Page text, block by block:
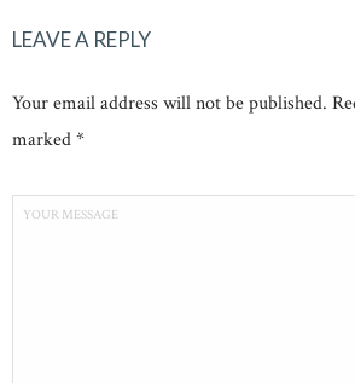
LEAVE A REPLY
Your email address will not be published.
marked *